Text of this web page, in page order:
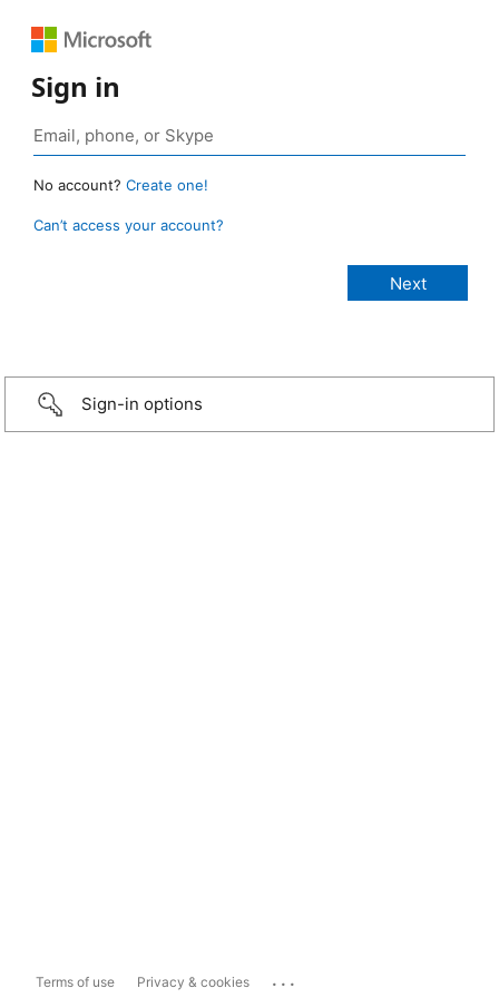
Sign in
No account? Create one!
Can’t access your account?
Sign-in options
Terms of use Privacy & cookies ...